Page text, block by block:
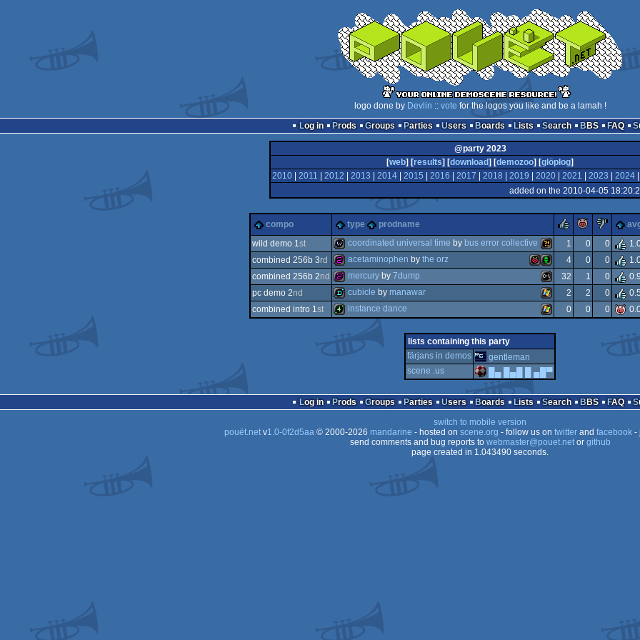
logo done by Devlin :: vote for the logos you like and be a lamah !
Log in
Prods Groups Parties Users Boards Lists Search BBS FAQ
@party 2023
[web] [results] [download] [demozoo] [glöplog]
2010
2011 2012 2013 2014 2015 2016 2017 2018 2019 2020 2021 2023 2024
added on the 2010-04-05
compo type prodname rulezpiggie
wild demo 1st
wild wild
coordinated universal time by bus error collective 1 0 0
combined 256b 3rd
256b acorn
raspberry
pi
acetaminophen by the orz 4 0 0
combined 256b 2nd
256b ms-
dos
mercury by 7dump 32 1 0
pc demo 2nd cubicle by manawar 2 2 0
combined intro 1st
4k
instance dance 0 0 0
lists containing this party
färjans in demos
gentleman
scene .us
█▄ █▄█ █ ▄█▀
Log in Prods Groups Parties Users Boards Lists Search BBS FAQ
switch to mobile version
pouët.netv1.0-0f2d5aa© 2000-2026 mandarine - hosted on scene.org - follow us on twitterand facebook-
send comments and bug reports to webmaster@pouet.netor github
page created in 1.043490 seconds.